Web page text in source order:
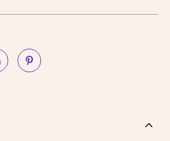
Side